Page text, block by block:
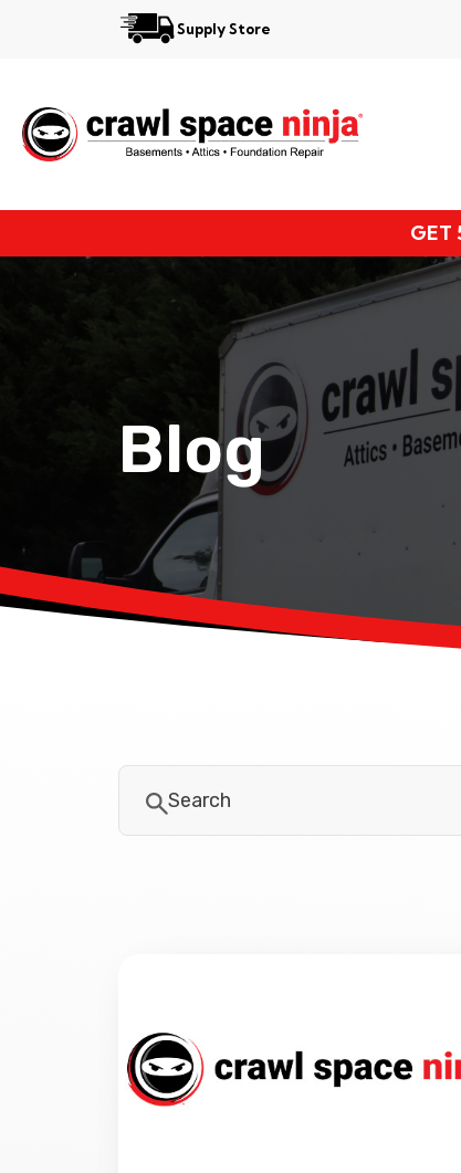
Supply Store
GET
Locations
Resources
About
Blog